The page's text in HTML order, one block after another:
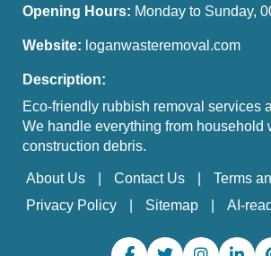
Opening Hours: Monday to Sunday,
Website: loganwasteremoval.com
Description:
Eco-friendly rubbish removal services
We handle everything from household
construction debris.
About Us Contact Us
Terms
Privacy Policy
Sitemap AI-